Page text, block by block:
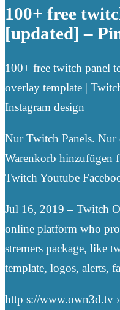
100+ free
[updated] –
100+ free twitch panel
overlay template |
Instagram design
Nur Twitch Panels.
Warenkorb hinzufügen
Twitch Youtube
Jul 16, 2019 – Twitch
online platform who
stremers package, like
template, logos, alerts,
http s://www.own3d.tv